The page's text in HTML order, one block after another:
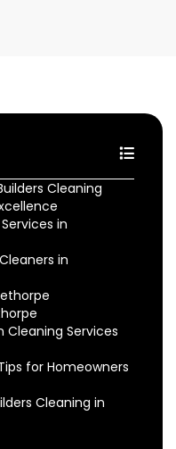
Cleaning
in
in
Services
for Homeowners
Cleaning in